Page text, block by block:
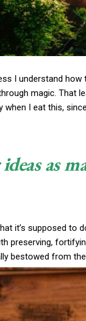
I understand how
magic. That
when I eat this,
as
it’s supposed to
preserving,
bestowed from